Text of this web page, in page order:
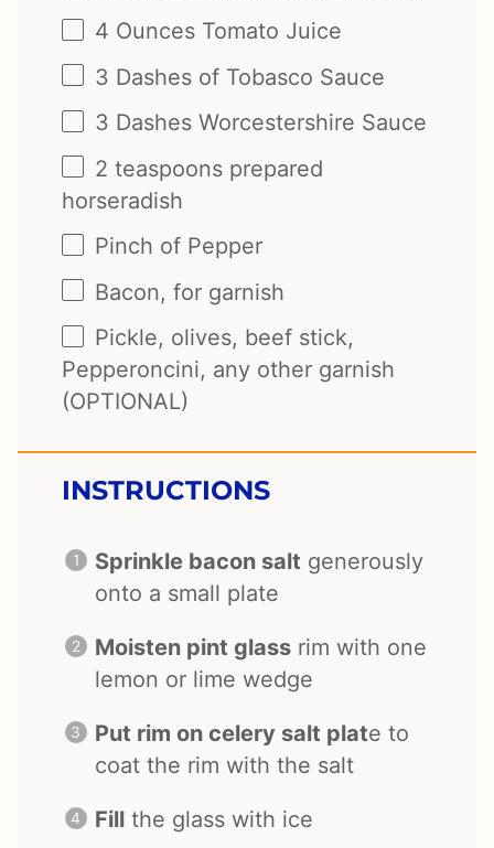
4 Ounces Tomato Juice
3 Dashes of Tobasco Sauce
3 Dashes Worcestershire Sauce
2 teaspoons prepared
horseradish
Pinch of Pepper
Bacon, for garnish
Pickle, olives, beef stick,
Pepperoncini, any other garnish
(OPTIONAL)
INSTRUCTIONS
Sprinkle bacon salt generously
onto a small plate
Moisten pint glass rim with one
lemon or lime wedge
Put rim on celery salt plate to
coat the rim with the salt
Fill the glass with ice